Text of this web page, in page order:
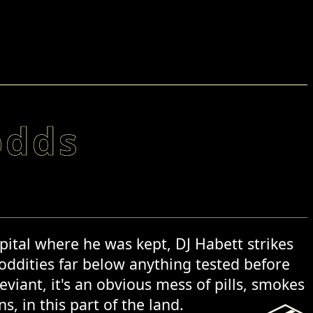
where he was kept, DJ Habett strikes
far below anything tested before
it's an obvious mess of pills, smokes
in this part of the land.